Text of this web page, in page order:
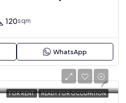
120sqm
WhatsApp
FOR RENT READY FOR OCCUPATION